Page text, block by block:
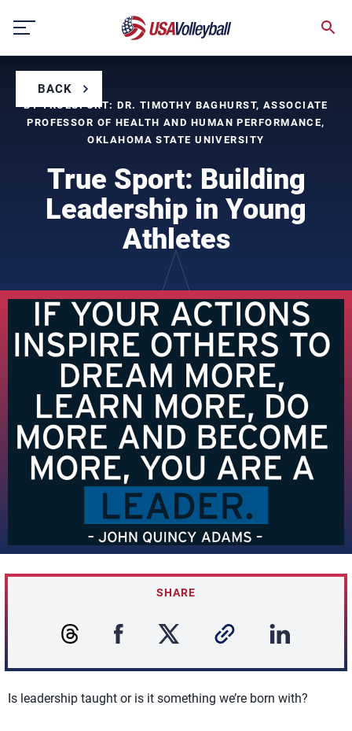
content
BACK
BY TRUESPORT: DR. TIMOTHY BAGHURST, ASSOCIATE
PROFESSOR OF HEALTH AND HUMAN PERFORMANCE,
OKLAHOMA STATE UNIVERSITY
True Sport: Building
Leadership in Young
Athletes
SHARE
Is leadership taught or is it something we’re born with?